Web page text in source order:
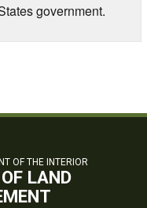
government.
OF THE INTERIOR
LAND